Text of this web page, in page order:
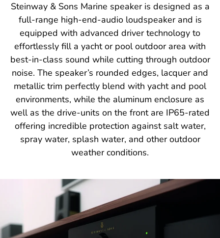
Steinway & Sons Marine speaker is designed as a
full-range high-end-audio loudspeaker and is
equipped with advanced driver technology to
effortlessly fill a yacht or pool outdoor area with
best-in-class sound while cutting through outdoor
noise. The speaker’s rounded edges, lacquer and
metallic trim perfectly blend with yacht and pool
environments, while the aluminum enclosure as
well as the drive-units on the front are IP65-rated
offering incredible protection against salt water,
spray water, splash water, and other outdoor
weather conditions.